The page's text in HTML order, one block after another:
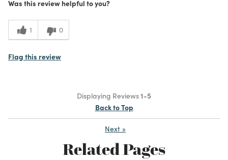
Was this review helpful to you?
1 0
Flag this review
Displaying Reviews1-5
Back to Top
Next »
Related Pages